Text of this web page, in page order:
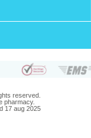
reserved.
pharmacy.
17 aug 2025